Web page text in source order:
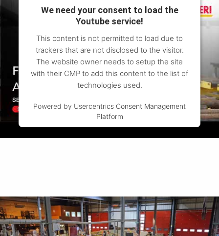
We need your consent to load the
Youtube service!
This content is not permitted to load due to
trackers that are not disclosed to the visitor.
The website owner needs to setup the site
with their CMP to add this content to the list of
technologies used.
Powered by Usercentrics Consent Management
Platform